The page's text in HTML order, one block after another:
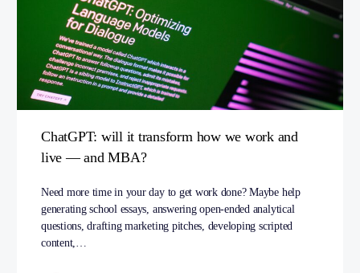
ChatGPT: will it transform how we work and
live — and MBA?
Need more time in your day to get work done? Maybe help
generating school essays, answering open-ended analytical
questions, drafting marketing pitches, developing scripted
content,…